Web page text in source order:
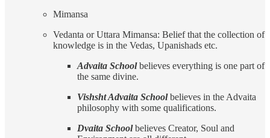
Mimansa
Vedanta or Uttara Mimansa: Belief that the collection of
knowledge is in the Vedas, Upanishads etc.
Advaita Schoolbelieves everything is one part of
the same divine.
Vishsht Advaita Schoolbelieves in the Advaita
philosophy with some qualifications.
Dvaita Schoolbelieves Creator, Soul and